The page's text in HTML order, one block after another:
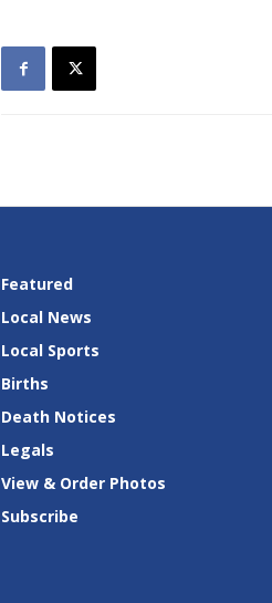
Featured
Local News
Local Sports
Births
Death Notices
Legals
View & Order Photos
Subscribe